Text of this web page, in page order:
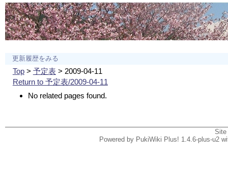
更新履歴をみる
Top> 予定表> 2009-04-11
Return to 予定表/2009-04-11
No related pages found.
Powered by PukiWiki Plus! 1.4.6-plus-u2